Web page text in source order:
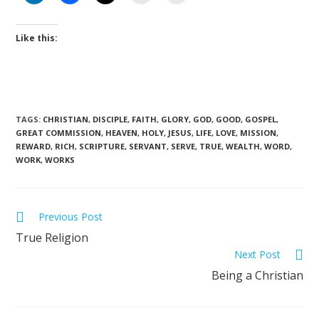
Like this:
TAGS: CHRISTIAN, DISCIPLE, FAITH, GLORY, GOD, GOOD, GOSPEL,
GREAT COMMISSION, HEAVEN, HOLY, JESUS, LIFE, LOVE, MISSION,
REWARD, RICH, SCRIPTURE, SERVANT, SERVE, TRUE, WEALTH, WORD,
WORK, WORKS
Previous Post
True Religion
Next Post
Being a Christian